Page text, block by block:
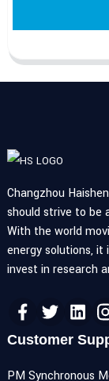
Changzhou
should strive to be
With the world
energy solutions,
invest in research
Customer
PM Synchronous